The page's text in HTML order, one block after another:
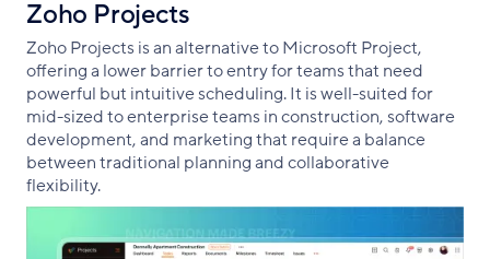
Zoho Projects
Zoho Projects is an alternative to Microsoft Project,
offering a lower barrier to entry for teams that need
powerful but intuitive scheduling. It is well-suited for
mid-sized to enterprise teams in construction, software
development, and marketing that require a balance
between traditional planning and collaborative
flexibility.